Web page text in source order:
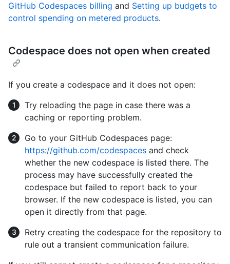
GitHub Codespaces billing and Setting up budgets to
control spending on metered products.
Codespace does not open when created
If you create a codespace and it does not open:
Try reloading the page in case there was a
caching or reporting problem.
Go to your GitHub Codespaces page:
https://github.com/codespaces and check
whether the new codespace is listed there. The
process may have successfully created the
codespace but failed to report back to your
browser. If the new codespace is listed, you can
open it directly from that page.
Retry creating the codespace for the repository to
rule out a transient communication failure.